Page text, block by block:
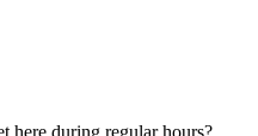
here during regular hours?